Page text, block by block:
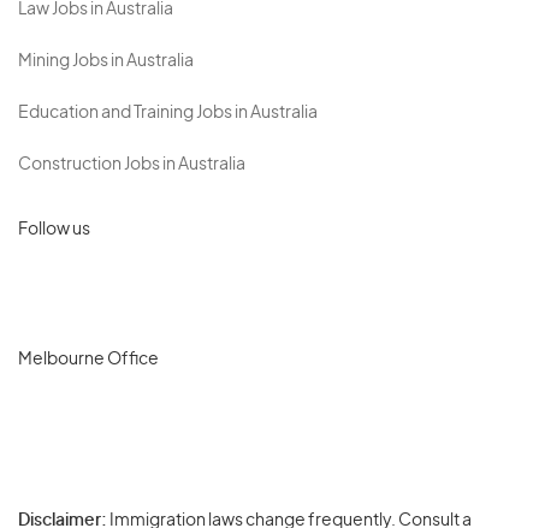
Law Jobs in Australia
Mining Jobs in Australia
Education and Training Jobs in Australia
Construction Jobs in Australia
Follow us
Melbourne Office
Disclaimer: Immigration laws change frequently. Consult a